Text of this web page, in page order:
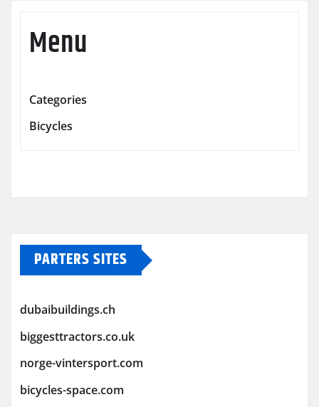
Menu
Categories
Bicycles
PARTERS SITES
dubaibuildings.ch
biggesttractors.co.uk
norge-vintersport.com
bicycles-space.com